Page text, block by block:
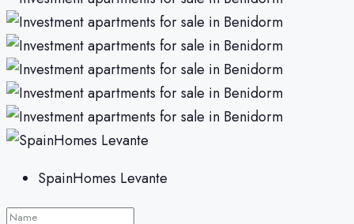
SpainHomes Levante